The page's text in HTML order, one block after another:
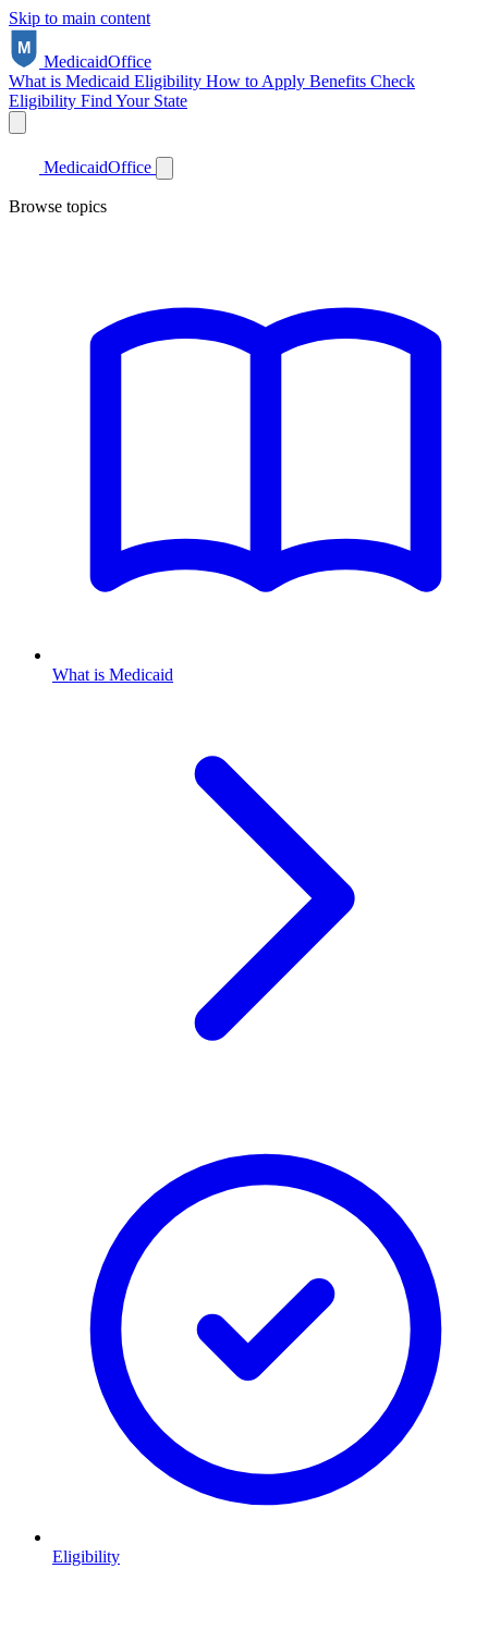
Skip to main content
MedicaidOffice
What is Medicaid Eligibility How to Apply Benefits Check
Eligibility Find Your State
MedicaidOffice
Browse topics
What is Medicaid
Eligibility